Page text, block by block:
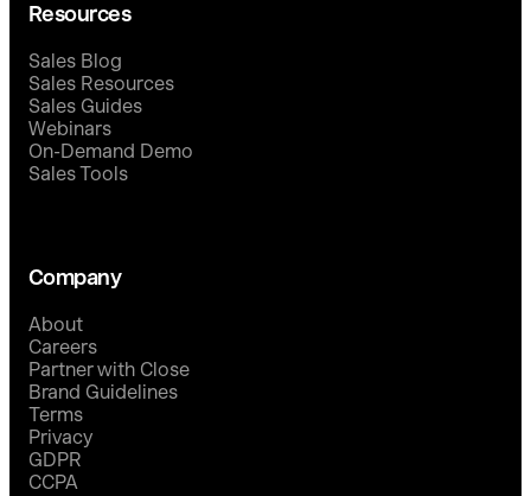
Resources
Sales Blog
Sales Resources
Sales Guides
Webinars
On-Demand Demo
Sales Tools
Company
About
Careers
Partner with Close
Brand Guidelines
Terms
Privacy
GDPR
CCPA